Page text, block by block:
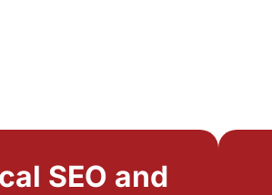
SEO and